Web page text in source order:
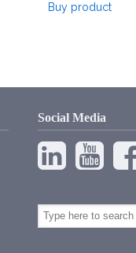
Buy product
Social Media